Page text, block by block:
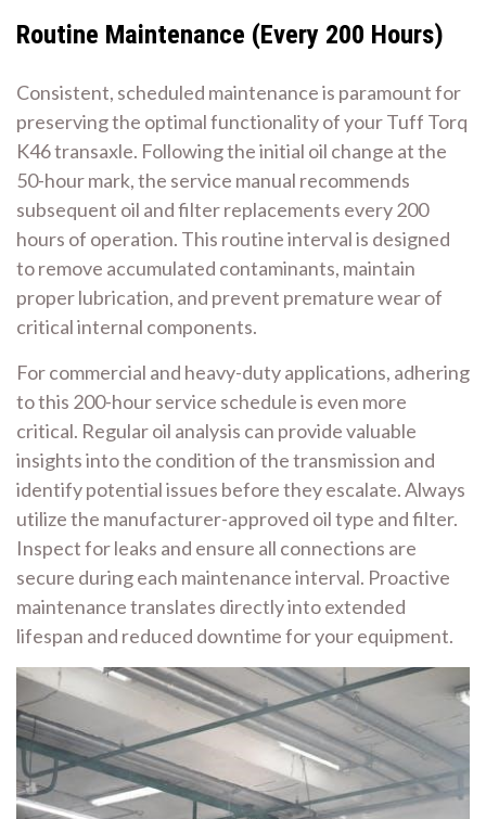
Routine Maintenance (Every 200 Hours)
Consistent, scheduled maintenance is paramount for
preserving the optimal functionality of your Tuff Torq
K46 transaxle. Following the initial oil change at the
50-hour mark, the service manual recommends
subsequent oil and filter replacements every 200
hours of operation. This routine interval is designed
to remove accumulated contaminants, maintain
proper lubrication, and prevent premature wear of
critical internal components.
For commercial and heavy-duty applications, adhering
to this 200-hour service schedule is even more
critical. Regular oil analysis can provide valuable
insights into the condition of the transmission and
identify potential issues before they escalate. Always
utilize the manufacturer-approved oil type and filter.
Inspect for leaks and ensure all connections are
secure during each maintenance interval. Proactive
maintenance translates directly into extended
lifespan and reduced downtime for your equipment.